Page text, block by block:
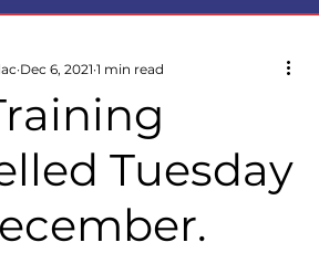
Tuesday
Dec 6, 2021 1 min read